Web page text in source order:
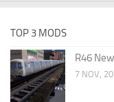
TOP 3 MODS
R46
7 NOV,